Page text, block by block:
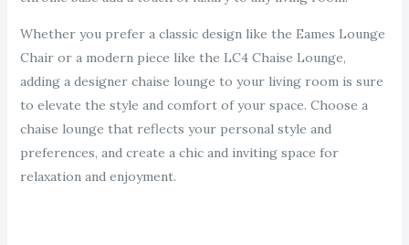
Whether you prefer a classic design like the Eames Lounge
Chair or a modern piece like the LC4 Chaise Lounge,
adding a designer chaise lounge to your living room is sure
to elevate the style and comfort of your space. Choose a
chaise lounge that reflects your personal style and
preferences, and create a chic and inviting space for
relaxation and enjoyment.